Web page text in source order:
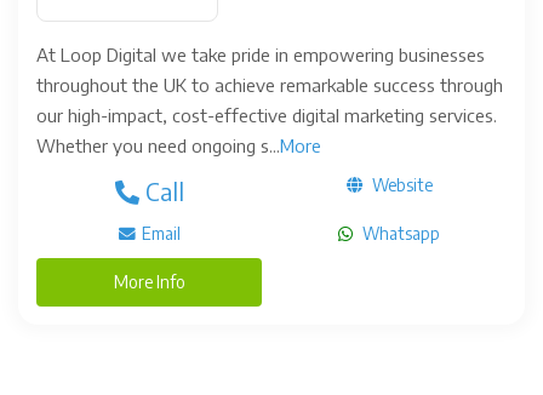
At Loop Digital we take pride in empowering businesses
throughout the UK to achieve remarkable success through
our high-impact, cost-effective digital marketing services.
Whether you need ongoing s...More
Call Website
Email Whatsapp
More Info